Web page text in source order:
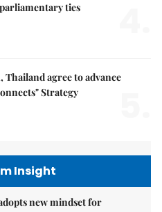
ties
Thailand agree to advance
Strategy
Insight
new mindset for